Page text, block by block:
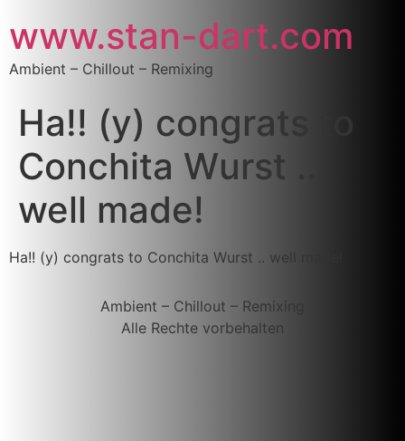
www.stan-dart.com
Ambient – Chillout – Remixing
Ha!! (y) congrats to
Conchita Wurst ..
well made!
Ha!! (y) congrats to Conchita Wurst .. well made!
Ambient – Chillout – Remixing
Alle Rechte vorbehalten